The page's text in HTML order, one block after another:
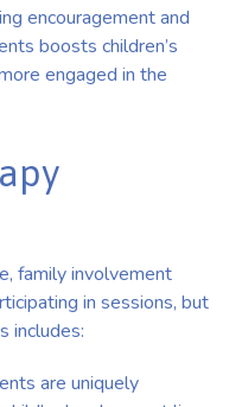
encouragement and
boosts children’s
engaged in the
family involvement
in sessions, but
includes:
are uniquely